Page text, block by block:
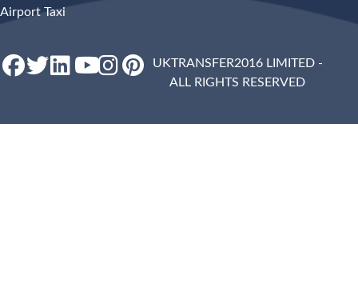
Airport Taxi
UKTRANSFER2016 LIMITED -
ALL RIGHTS RESERVED